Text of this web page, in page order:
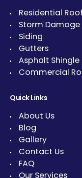
Residential
Storm Damage
Siding
Gutters
Asphalt Shingle
Commercial
Quick Links
About Us
Blog
Gallery
Contact Us
FAQ
Our Services